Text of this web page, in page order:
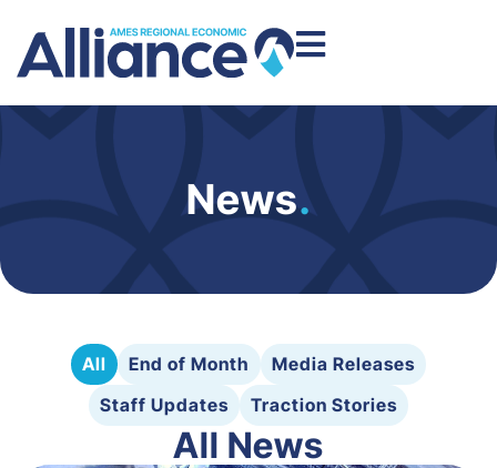
News.
All End of Month
Media Releases
Staff Updates
Traction Stories
All News